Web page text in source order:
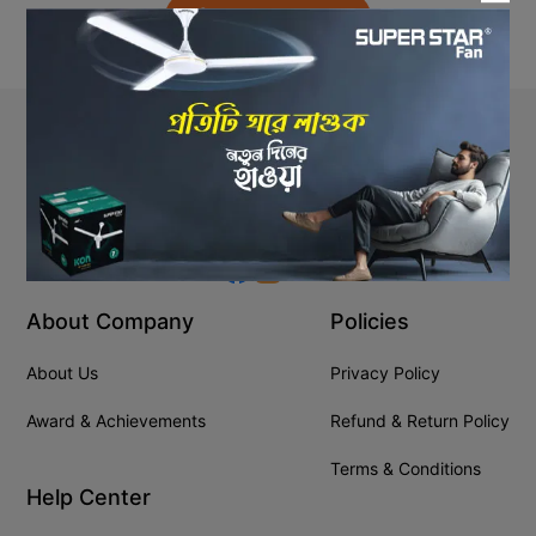
Back to Home
Stay In Touch
+8809610001666
info@ssgeshop.com
About Company
About Us
Award & Achievements
Policies
Privacy Policy
Refund & Return Policy
Terms & Conditions
Help Center